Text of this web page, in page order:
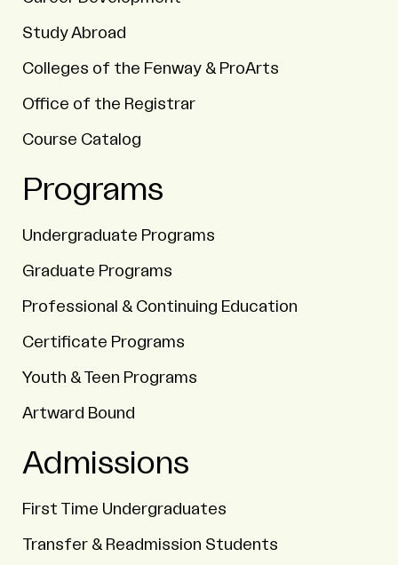
Study Abroad
Colleges of the Fenway & ProArts
Office of the Registrar
Course Catalog
Programs
Undergraduate Programs
Graduate Programs
Professional & Continuing Education
Certificate Programs
Youth & Teen Programs
Artward Bound
Admissions
First Time Undergraduates
Transfer & Readmission Students